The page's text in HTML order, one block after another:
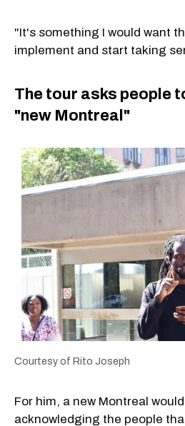
"It's something I would want
implement and start taking
The tour asks people
"new Montreal"
Courtesy of Rito Joseph
For him, a new Montreal
acknowledging the people